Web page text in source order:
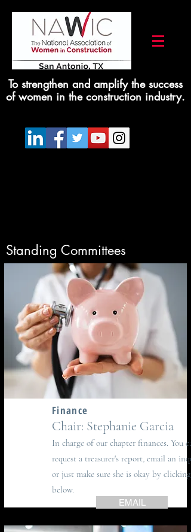
To strengthen and amplify the success
of women in the construction industry.
Standing Committees
Finance
Chair: Stephanie Garcia
In charge of our chapter finances. You
request a treasurer's report, email an
or just make sure she is okay by clicking
below.
EMAIL